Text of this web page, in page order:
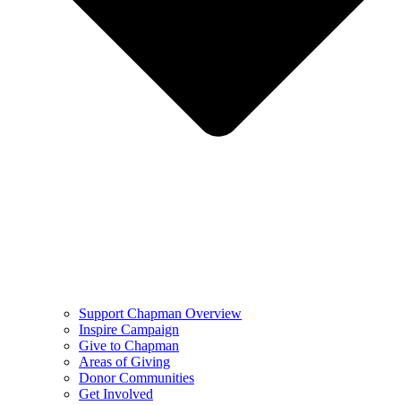
Support Chapman Overview
Inspire Campaign
Give to Chapman
Areas of Giving
Donor Communities
Get Involved